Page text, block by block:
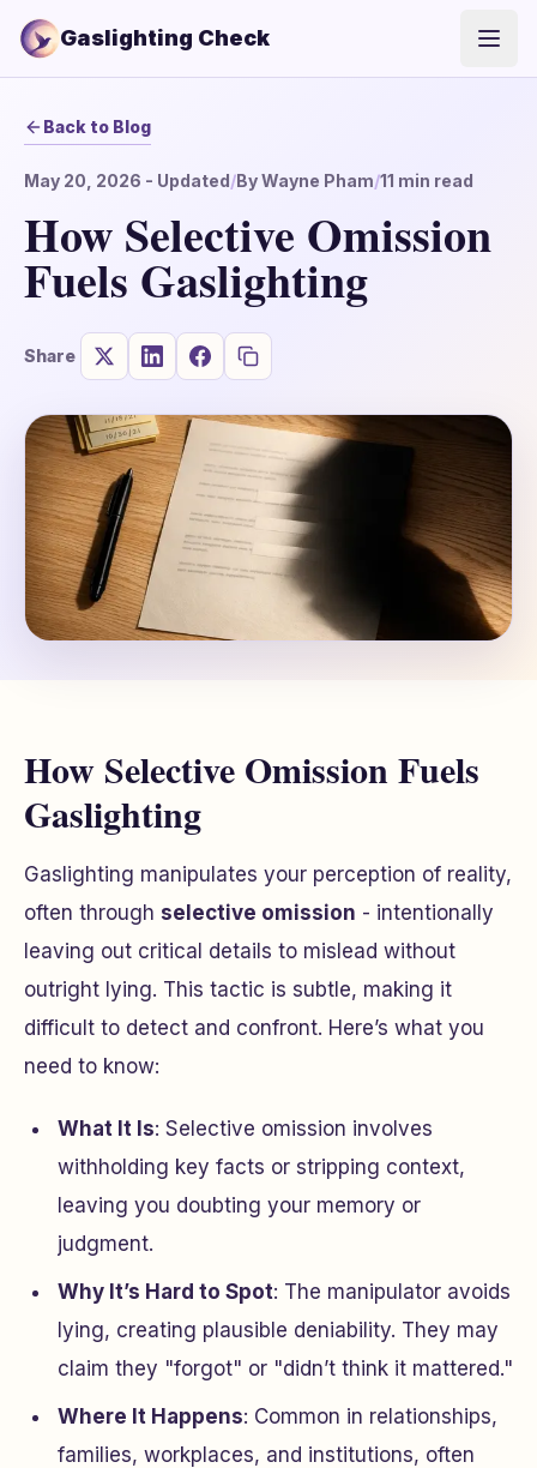
Gaslighting Check
Back to Blog
May 20, 2026 - Updated/ByWayne Pham/11 min read
How Selective Omission
Fuels Gaslighting
Share
How Selective Omission Fuels
Gaslighting
Gaslighting manipulates your perception of reality,
often through selective omission - intentionally
leaving out critical details to mislead without
outright lying. This tactic is subtle, making it
difficult to detect and confront. Here’s what you
need to know:
What It Is: Selective omission involves
withholding key facts or stripping context,
leaving you doubting your memory or
judgment.
Why It’s Hard to Spot: The manipulator avoids
lying, creating plausible deniability. They may
claim they "forgot" or "didn’t think it mattered."
Where It Happens: Common in relationships,
families, workplaces, and institutions, often